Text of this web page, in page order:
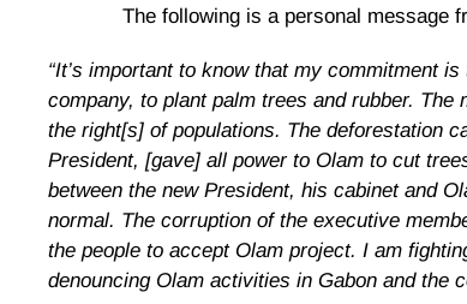
The following is a personal message
“It’s important to know that my commitment
company, to plant palm trees and rubber.
the right[s] of populations. The deforestation
President, [gave] all power to Olam to cut
between the new President, his cabinet and
normal. The corruption of the executive
the people to accept Olam project. I am
denouncing Olam activities in Gabon and the